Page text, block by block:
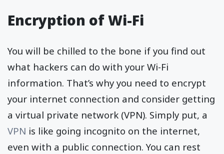
Encryption of Wi-Fi
You will be chilled to the bone if you find out
what hackers can do with your Wi-Fi
information. That’s why you need to encrypt
your internet connection and consider getting
a virtual private network (VPN). Simply put, a
VPN is like going incognito on the internet,
even with a public connection. You can rest